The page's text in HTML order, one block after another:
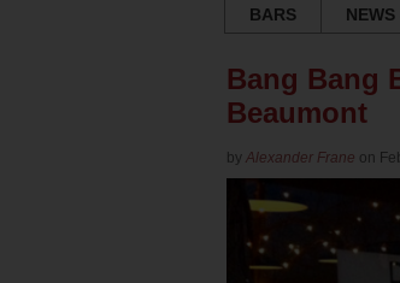
BARS
Bang Bang
Beaumont
by Alexander Frane on